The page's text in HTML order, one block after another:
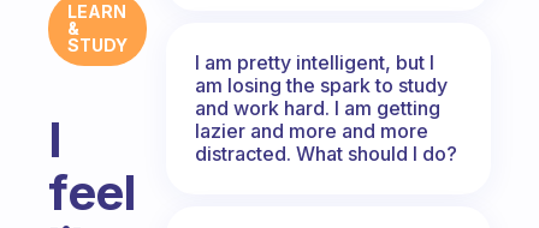
LEARN
&
STUDY
I
feel
I am pretty intelligent, but I
am losing the spark to study
and work hard. I am getting
lazier and more and more
distracted. What should I do?